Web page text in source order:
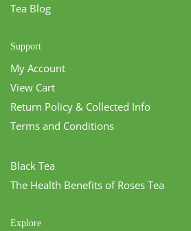
Tea Blog
Support
My Account
View Cart
Return Policy & Collected Info
Terms and Conditions
Black Tea
The Health Benefits of Roses Tea
Explore